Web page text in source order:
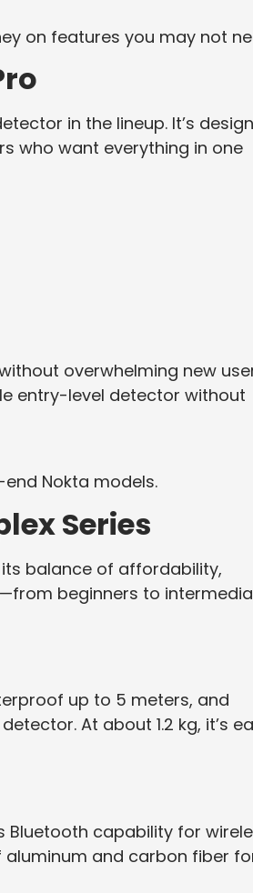
on features you may not
in the lineup. It’s
who want everything in one
overwhelming new
entry-level detector without
Nokta models.
Series
balance of affordability,
beginners to
up to 5 meters, and
At about 1.2 kg, it’s
Bluetooth capability for
and carbon fiber